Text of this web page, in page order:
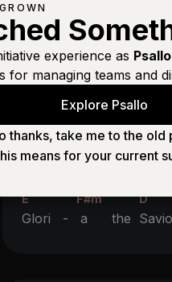
CHORUS
Glori -aI hear
a
E F#m D
Glori - a the
experience as Psallo
for managing teams and
Explore Psallo
thanks, take me to the old
means for your current